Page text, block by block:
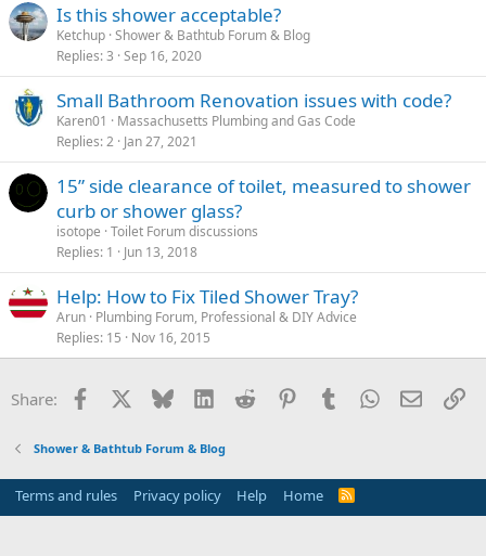
Is this shower acceptable?
Ketchup Shower & Bathtub Forum & Blog
Replies 3 Sep 16, 2020
Small Bathroom Renovation issues with code?
Karen01
Massachusetts Plumbing and Gas Code
Replies 2 Jan 27, 2021
15” side clearance of toilet, measured to shower
curb or shower glass?
isotope Toilet Forum discussions
Replies 1 Jun 13, 2018
Help: How to Fix Tiled Shower Tray?
Arun Plumbing Forum, Professional & DIY Advice
Replies 15 Nov 16, 2015
Share: Facebook Bluesky LinkedInReddit PinterestTumblrWhatsApp
Email
Shower & Bathtub Forum & Blog
Terms and rules Privacy policy Help Home
R